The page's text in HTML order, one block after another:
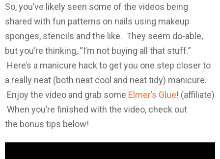
So, you’ve likely seen some of the videos being
shared with fun patterns on nails using makeup
sponges, stencils and the like. They seem do-able,
but you’re thinking, “I’m not buying all that stuff.”
Here’s a manicure hack to get you one step closer to
a really neat (both neat cool and neat tidy) manicure.
Enjoy the video and grab some Elmer’s Glue! (affiliate)
When you’re finished with the video, check out
the bonus tips below!